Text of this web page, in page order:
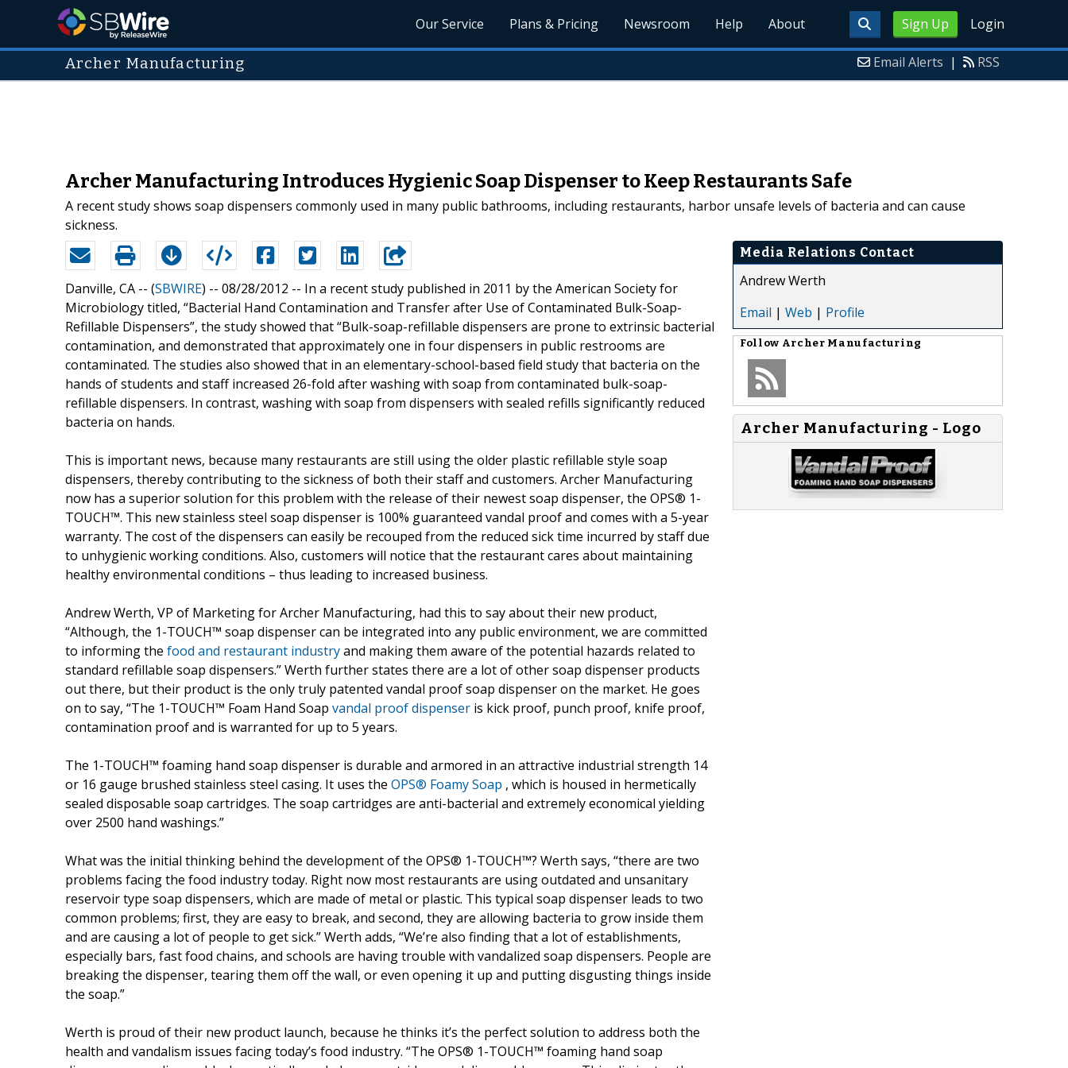
Sign Up Login
Our Service Plans & Pricing Newsroom Help About
Archer Manufacturing Email Alerts | RSS
Archer Manufacturing Introduces Hygienic Soap Dispenser to Keep Restaurants Safe
A recent study shows soap dispensers commonly used in many public bathrooms, including restaurants, harbor unsafe levels of bacteria and can cause
sickness.
Danville, CA -- (SBWIRE) -- 08/28/2012 -- In a recent study published in 2011 by the American Society for
Microbiology titled, “Bacterial Hand Contamination and Transfer after Use of Contaminated Bulk-Soap-
Refillable Dispensers”, the study showed that “Bulk-soap-refillable dispensers are prone to extrinsic bacterial
contamination, and demonstrated that approximately one in four dispensers in public restrooms are
contaminated. The studies also showed that in an elementary-school-based field study that bacteria on the
hands of students and staff increased 26-fold after washing with soap from contaminated bulk-soap-
refillable dispensers. In contrast, washing with soap from dispensers with sealed refills significantly reduced
bacteria on hands.
This is important news, because many restaurants are still using the older plastic refillable style soap
dispensers, thereby contributing to the sickness of both their staff and customers. Archer Manufacturing
now has a superior solution for this problem with the release of their newest soap dispenser, the OPS® 1-
TOUCH™. This new stainless steel soap dispenser is 100% guaranteed vandal proof and comes with a 5-year
warranty. The cost of the dispensers can easily be recouped from the reduced sick time incurred by staff due
to unhygienic working conditions. Also, customers will notice that the restaurant cares about maintaining
healthy environmental conditions – thus leading to increased business.
Andrew Werth, VP of Marketing for Archer Manufacturing, had this to say about their new product,
“Although, the 1-TOUCH™ soap dispenser can be integrated into any public environment, we are committed
to informing the food and restaurant industryand making them aware of the potential hazards related to
standard refillable soap dispensers.” Werth further states there are a lot of other soap dispenser products
out there, but their product is the only truly patented vandal proof soap dispenser on the market. He goes
on to say, “The 1-TOUCH™ Foam Hand Soap vandal proof dispenser is kick proof, punch proof, knife proof,
contamination proof and is warranted for up to 5 years.
The 1-TOUCH™ foaming hand soap dispenser is durable and armored in an attractive industrial strength 14
or 16 gauge brushed stainless steel casing. It uses the OPS® Foamy Soap , which is housed in hermetically
sealed disposable soap cartridges. The soap cartridges are anti-bacterial and extremely economical yielding
over 2500 hand washings.”
What was the initial thinking behind the development of the OPS® 1-TOUCH™? Werth says, “there are two
problems facing the food industry today. Right now most restaurants are using outdated and unsanitary
reservoir type soap dispensers, which are made of metal or plastic. This typical soap dispenser leads to two
common problems; first, they are easy to break, and second, they are allowing bacteria to grow inside them
and are causing a lot of people to get sick.” Werth adds, “We’re also finding that a lot of establishments,
especially bars, fast food chains, and schools are having trouble with vandalized soap dispensers. People are
breaking the dispenser, tearing them off the wall, or even opening it up and putting disgusting things inside
the soap.”
Werth is proud of their new product launch, because he thinks it’s the perfect solution to address both the
health and vandalism issues facing today’s food industry. “The OPS® 1-TOUCH™ foaming hand soap
Media Relations Contact
Andrew Werth
Email | Web | Profile
Follow Archer Manufacturing
Archer Manufacturing - Logo